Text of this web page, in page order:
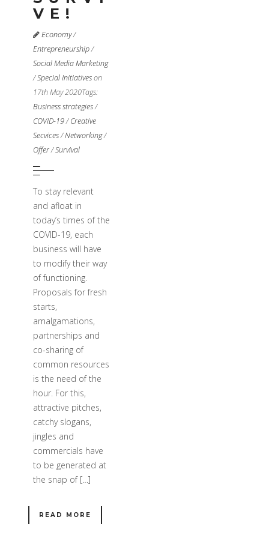
VE!
Economy/
Entrepreneurship/
Social Media Marketing
/Special Initiativeson
17th May 2020Tags:
Business strategies/
COVID-19/Creative
Secvices/Networking/
Offer/Survival
To stay relevant
and afloat in
today’s times of the
COVID-19, each
business will have
to modify their way
of functioning.
Proposals for fresh
starts,
amalgamations,
partnerships and
co-sharing of
common resources
is the need of the
hour. For this,
attractive pitches,
catchy slogans,
jingles and
commercials have
to be generated at
the snap of […]
READ MORE